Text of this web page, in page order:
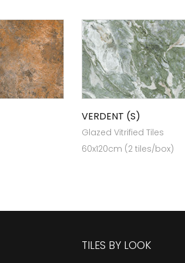
VERDENT (S)
Glazed Vitrified Tiles
60x120cm (2 tiles/box)
TILES BY LOOK